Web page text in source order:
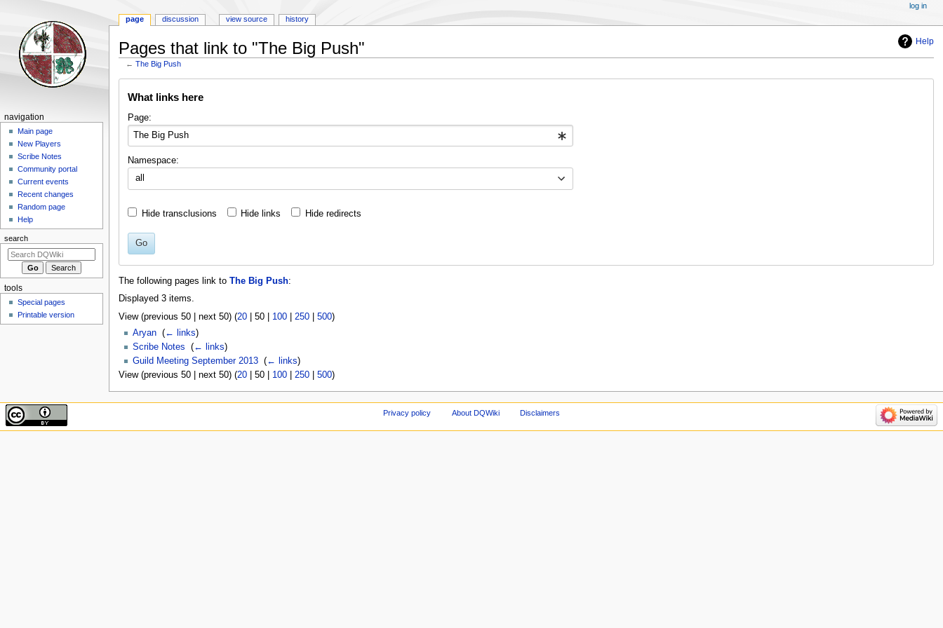
Help
Pages that link to "The Big Push"
←The Big Push
What links here
Page:
Namespace:
all
Hide transclusions Hide links Hide redirects
Go
The following pages link to The Big Push:
Displayed 3 items.
View (previous 50| next 50) (20| 50| 100| 250| 500)
Aryan‎ (← links)
Scribe Notes
(← links)
Guild Meeting September 2013‎ (← links)
View (previous 50| next 50) (20| 50| 100| 250| 500)
Navigation
menu
page discussion view source history
log in
navigation
Main page
New Players
Scribe Notes
Community portal
Current events
Recent changes
Random page
Help
search
tools
Special pages
Printable version
Privacy policy About DQWiki Disclaimers